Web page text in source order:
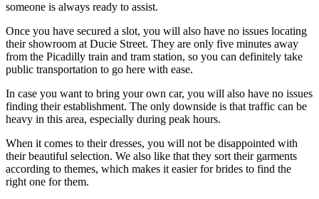
someone is always ready to assist.
Once you have secured a slot, you will also have no issues locating
their showroom at Ducie Street. They are only five minutes away
from the Picadilly train and tram station, so you can definitely take
public transportation to go here with ease.
In case you want to bring your own car, you will also have no issues
finding their establishment. The only downside is that traffic can be
heavy in this area, especially during peak hours.
When it comes to their dresses, you will not be disappointed with
their beautiful selection. We also like that they sort their garments
according to themes, which makes it easier for brides to find the
right one for them.